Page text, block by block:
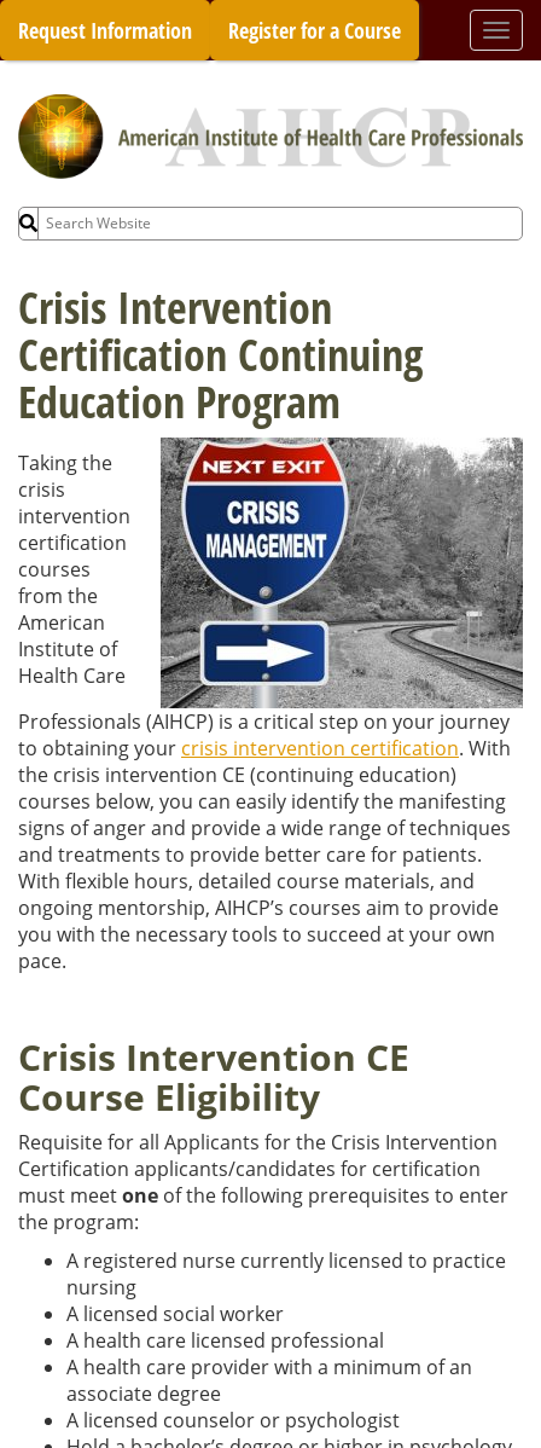
Skip
content
Request Information Register for a Course
Search
for:
Crisis Intervention
Certification Continuing
Education Program
Taking the
crisis
intervention
certification
courses
from the
American
Institute of
Health Care
Professionals (AIHCP) is a critical step on your journey
to obtaining your crisis intervention certification. With
the crisis intervention CE (continuing education)
courses below, you can easily identify the manifesting
signs of anger and provide a wide range of techniques
and treatments to provide better care for patients.
With flexible hours, detailed course materials, and
ongoing mentorship, AIHCP’s courses aim to provide
you with the necessary tools to succeed at your own
pace.
Crisis Intervention CE
Course Eligibility
Requisite for all Applicants for the Crisis Intervention
Certification applicants/candidates for certification
must meetone of the following prerequisites to enter
the program:
A registered nurse currently licensed to practice
nursing
A licensed social worker
A health care licensed professional
A health care provider with a minimum of an
associate degree
A licensed counselor or psychologist